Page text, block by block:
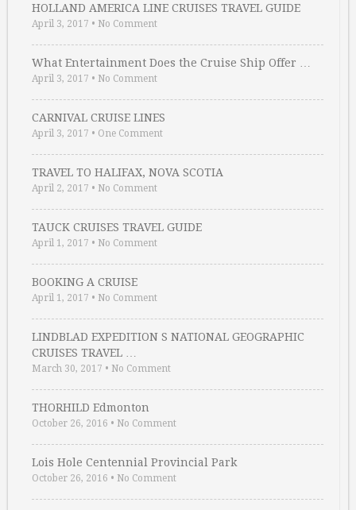
HOLLAND AMERICA LINE CRUISES TRAVEL GUIDE
April 3, 2017 • No Comment
What Entertainment Does the Cruise Ship Offer …
April 3, 2017 • No Comment
CARNIVAL CRUISE LINES
April 3, 2017 • One Comment
TRAVEL TO HALIFAX, NOVA SCOTIA
April 2, 2017 • No Comment
TAUCK CRUISES TRAVEL GUIDE
April 1, 2017 • No Comment
BOOKING A CRUISE
April 1, 2017 • No Comment
LINDBLAD EXPEDITION S NATIONAL GEOGRAPHIC
CRUISES TRAVEL …
March 30, 2017 • No Comment
THORHILD Edmonton
October 26, 2016 • No Comment
Lois Hole Centennial Provincial Park
October 26, 2016 • No Comment